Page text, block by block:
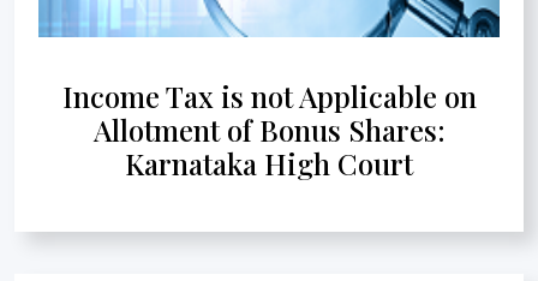
Income Tax is not Applicable on
Allotment of Bonus Shares:
Karnataka High Court